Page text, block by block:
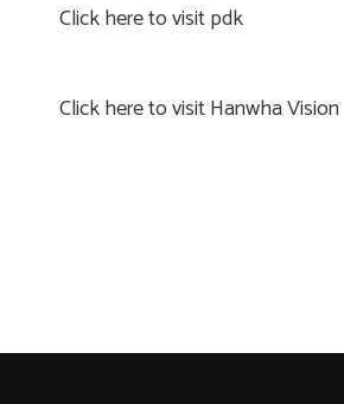
Click here to visit pdk
Click here to visit Hanwha Vision